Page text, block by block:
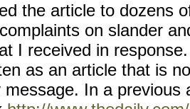
the article to dozens
on slander
I received in
as an article that is
message. In a previous